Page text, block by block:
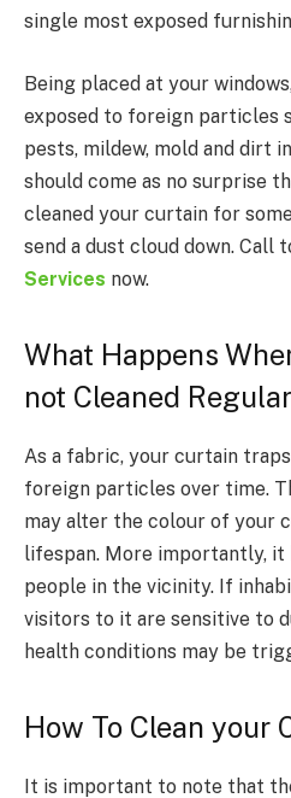
single most exposed
Being placed at your
exposed to foreign particles
pests, mildew, mold and dirt
should come as no surprise
cleaned your curtain for
send a dust cloud down. Call
Services now.
What Happens
not Cleaned
As a fabric, your curtain
foreign particles over time.
may alter the colour of your
lifespan. More importantly, it
people in the vicinity. If
visitors to it are sensitive to
health conditions may be
How To Clean your
It is important to note that